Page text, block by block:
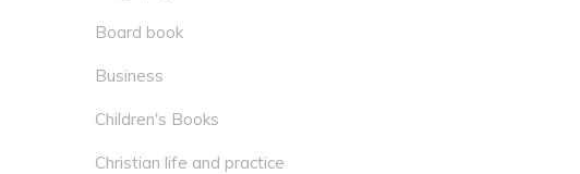
Board book
Business
Children's Books
Christian life and practice